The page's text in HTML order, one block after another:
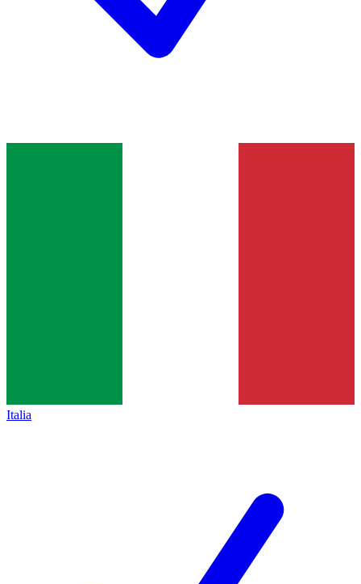
Italia